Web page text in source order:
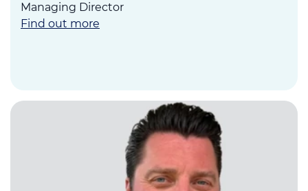
Managing Director
Find out more